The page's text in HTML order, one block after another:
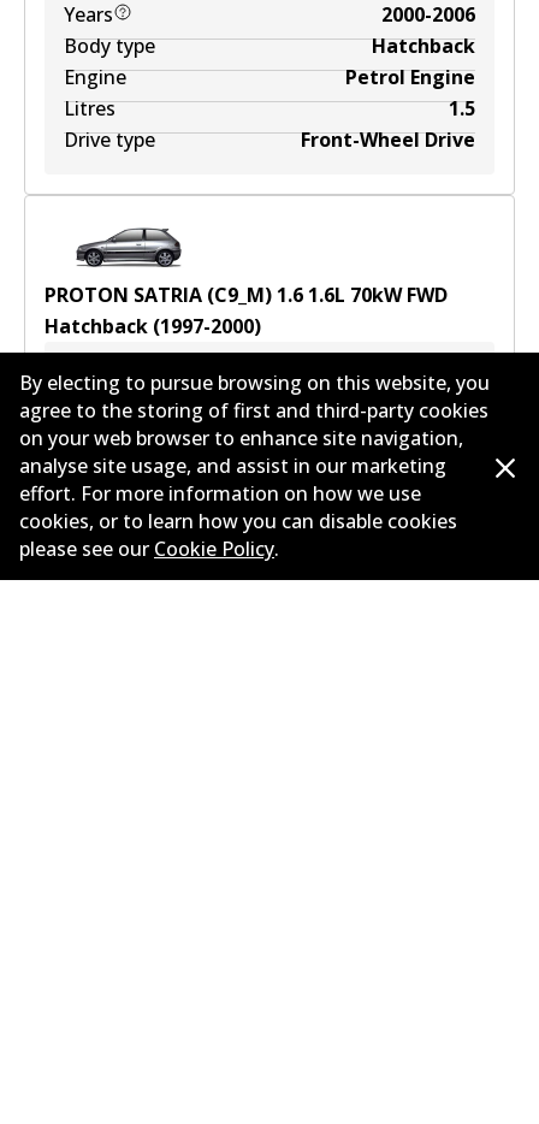
Years
2000-2006
Body type
Hatchback
Engine
Petrol Engine
Litres
1.5
Drive type
Front-Wheel Drive
PROTON SATRIA (C9_M) 1.6 1.6L 70kWFWD
Hatchback (1997-2000)
Years
1997-2000
Body type
Hatchback
Engine
Petrol Engine
Litres
Drive type
Front-Wheel Drive
By electing to pursue browsing on this website, you
agree to the storing of first and third-party cookies
on your web browser to enhance site navigation,
analyse site usage, and assist in our marketing
effort. For more information on how we use
cookies, or to learn how you can disable cookies
please see our Cookie Policy.